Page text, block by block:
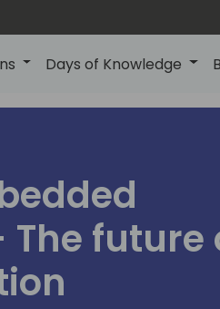
Days of Knowledge
future